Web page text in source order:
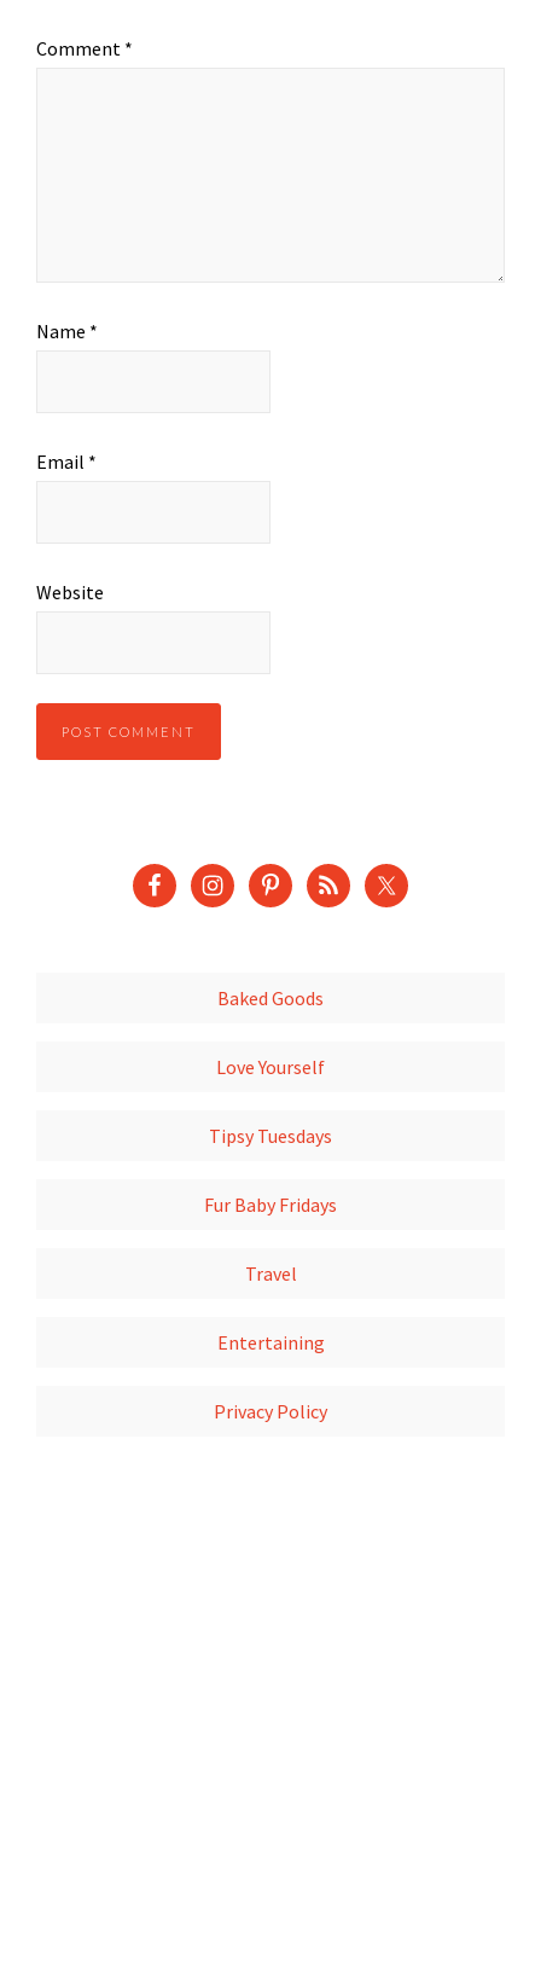
Comment *
Name *
Email *
Website
Baked Goods
Love Yourself
Tipsy Tuesdays
Fur Baby Fridays
Travel
Entertaining
Privacy Policy